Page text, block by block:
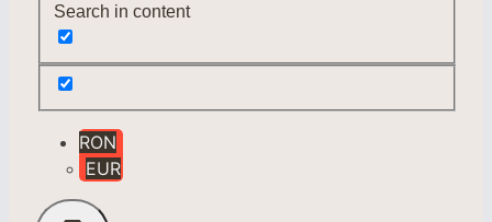
Search in content
RON
EUR